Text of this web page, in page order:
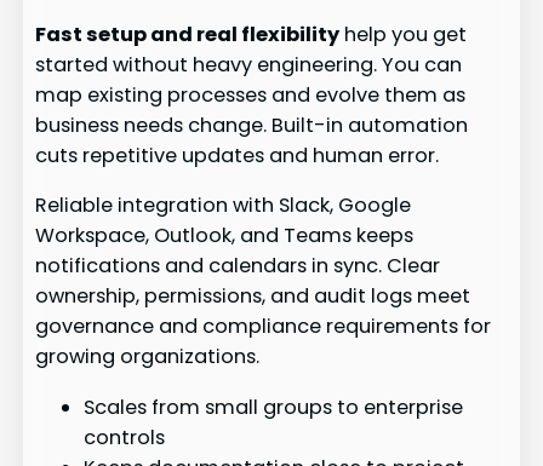
Fast setup and real flexibility help you get
started without heavy engineering. You can
map existing processes and evolve them as
business needs change. Built-in automation
cuts repetitive updates and human error.
Reliable integration with Slack, Google
Workspace, Outlook, and Teams keeps
notifications and calendars in sync. Clear
ownership, permissions, and audit logs meet
governance and compliance requirements for
growing organizations.
Scales from small groups to enterprise
controls